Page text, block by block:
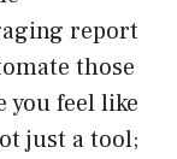
report
those
you feel like
just a tool;